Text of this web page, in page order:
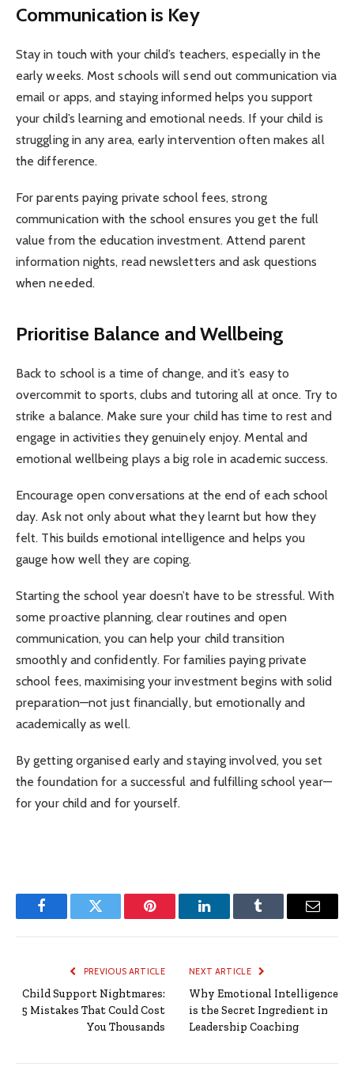
Communication is Key
Stay in touch with your child’s teachers, especially in the
early weeks. Most schools will send out communication via
email or apps, and staying informed helps you support
your child’s learning and emotional needs. If your child is
struggling in any area, early intervention often makes all
the difference.
For parents paying private school fees, strong
communication with the school ensures you get the full
value from the education investment. Attend parent
information nights, read newsletters and ask questions
when needed.
Prioritise Balance and Wellbeing
Back to school is a time of change, and it’s easy to
overcommit to sports, clubs and tutoring all at once. Try to
strike a balance. Make sure your child has time to rest and
engage in activities they genuinely enjoy. Mental and
emotional wellbeing plays a big role in academic success.
Encourage open conversations at the end of each school
day. Ask not only about what they learnt but how they
felt. This builds emotional intelligence and helps you
gauge how well they are coping.
Starting the school year doesn’t have to be stressful. With
some proactive planning, clear routines and open
communication, you can help your child transition
smoothly and confidently. For families paying private
school fees, maximising your investment begins with solid
preparation—not just financially, but emotionally and
academically as well.
By getting organised early and staying involved, you set
the foundation for a successful and fulfilling school year—
for your child and for yourself.
FacebookTwitter Pinterest LinkedInTumblr Email
PREVIOUS ARTICLE
Child Support Nightmares:
5 Mistakes That Could Cost
You Thousands
NEXT ARTICLE
Why Emotional Intelligence
is the Secret Ingredient in
Leadership Coaching